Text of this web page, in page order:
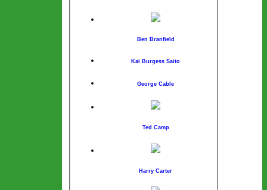
Ben Branfield
Kai Burgess Saito
George Cable
Ted Camp
Harry Carter